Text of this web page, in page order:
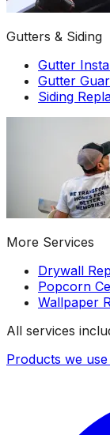
Gutters & Siding
Gutter
Gutter
Siding
More Services
Drywall
Popcorn
Wallpaper
All services
Products we